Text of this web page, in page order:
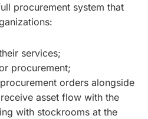
procurement system that
services;
procurement;
orders alongside
asset flow with the
with stockrooms at the